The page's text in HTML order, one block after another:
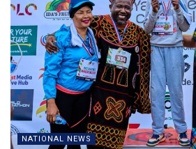
NATIONAL NEWS